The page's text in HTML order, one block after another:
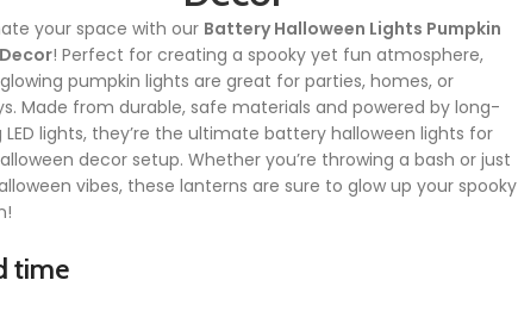
your space with our Battery Halloween Lights Pumpkin
! Perfect for creating a spooky yet fun atmosphere,
pumpkin lights are great for parties, homes, or
Made from durable, safe materials and powered by long-
LED lights, they’re the ultimate battery halloween lights for
decor setup. Whether you’re throwing a bash or just
vibes, these lanterns are sure to glow up your spooky
time